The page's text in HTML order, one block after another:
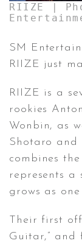
RIIZE |
SM
RIIZE just
RIIZE is a
rookies
Wonbin, as
Shotaro and
combines the
represents
grows as
Their first
Guitar,” and